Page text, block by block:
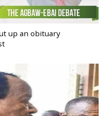
up an obituary